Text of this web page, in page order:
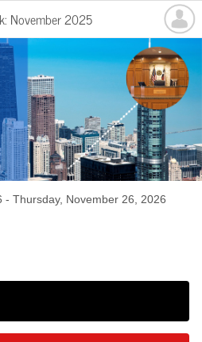
November 2025
- Thursday, November 26, 2026